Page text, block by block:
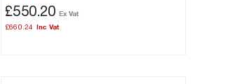
£660.24
£550.20